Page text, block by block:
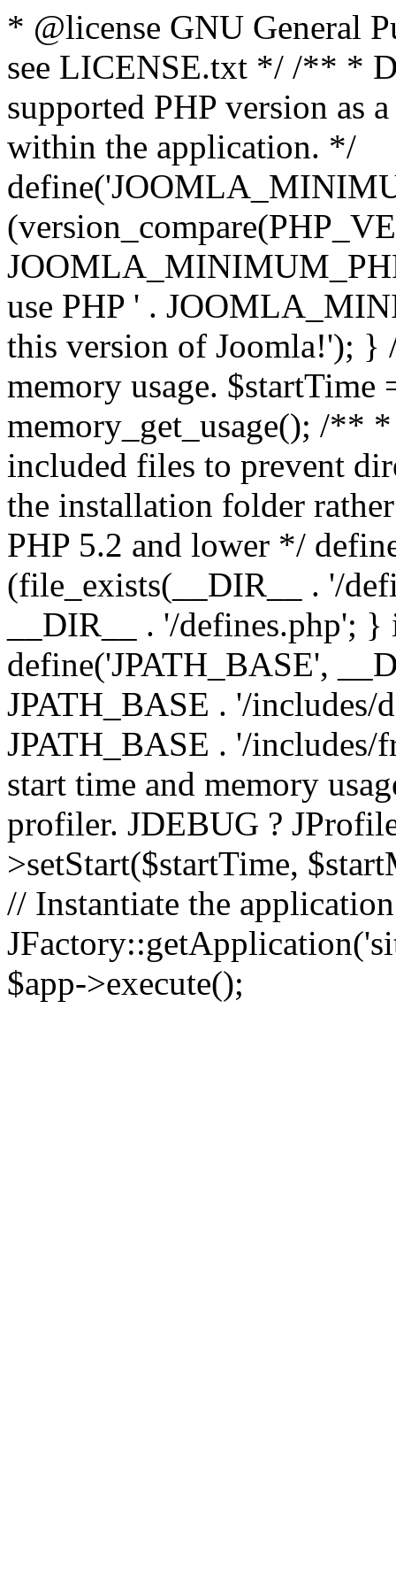
* @license GNU General
see LICENSE.txt */ /** *
supported PHP version as
within the application. */
use PHP ' .
this version of Joomla!'); }
memory usage.
memory_get_usage(); /**
included files to prevent
the installation folder
PHP 5.2 and lower */
(file_exists(__DIR__ . '/
__DIR__ . '/defines.php';
define('JPATH_BASE',
JPATH_BASE . '/includes/
JPATH_BASE . '/
start time and memory
profiler. JDEBUG ?
>setStart($startTime,
// Instantiate the
$app->execute();